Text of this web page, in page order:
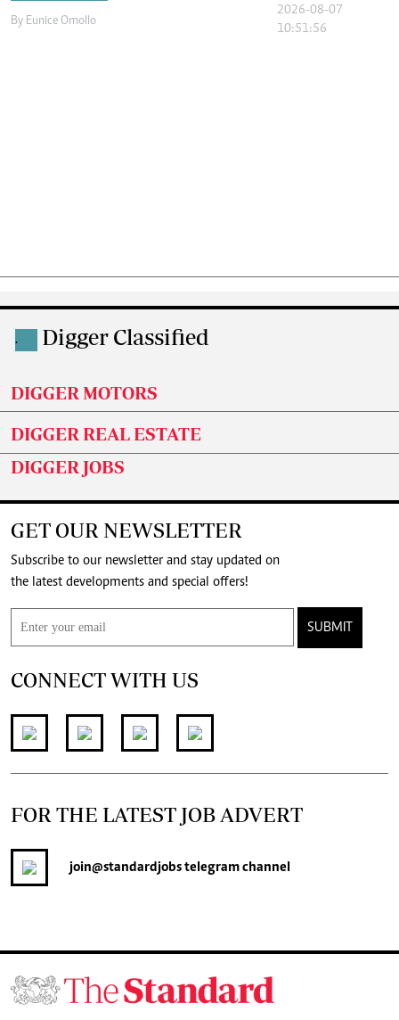
By Eunice Omollo
2026-08-07
10:51:56
. Digger Classified
DIGGER MOTORS
DIGGER REAL ESTATE
DIGGER JOBS
GET OUR NEWSLETTER
Subscribe to our newsletter and stay updated on
the latest developments and special offers!
SUBMIT
CONNECT WITH US
FOR THE LATEST JOB ADVERT
join@standardjobstelegram channel